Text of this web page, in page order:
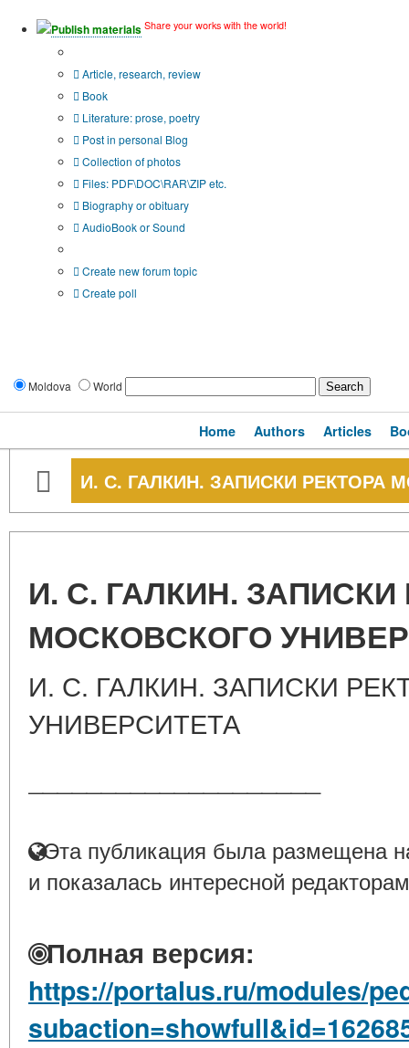
Publish materials Share your works with the world!
Article, research, review
Book
Literature: prose, poetry
Post in personal Blog
Collection of photos
Files: PDF\DOC\RAR\ZIP etc.
Biography or obituary
AudioBook or Sound
Create new forum topic
Create poll
Moldova World
Home Authors Articles
И. С. ГАЛКИН. ЗАПИСКИ РЕКТОРА
И. С. ГАЛКИН. ЗАПИСКИ
МОСКОВСКОГО
И. С. ГАЛКИН. ЗАПИСКИ
УНИВЕРСИТЕТА
Эта публикация была размещена
и показалась интересной
Полная версия:
https://portalus.ru/modules/